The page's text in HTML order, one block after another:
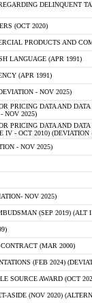
DELINQUENT
(OCT 2020)
PRODUCTS AND
LANGUAGE (APR 1991)
(APR 1991)
- NOV 2025)
PRICING DATA AND
NOV 2025)
PRICING DATA AND
IV - OCT 2010) (DEVIATION
- NOV 2025)
NOV 2025)
(SEP 2019) (ALT I
(MAR 2000)
(FEB 2024)
SOURCE AWARD (OCT
ASIDE (NOV 2020)